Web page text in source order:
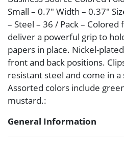
Small – 0.7″ Width – 0.37″
– Steel – 36 / Pack –
deliver a powerful grip to
papers in place. Nickel-
front and back positions.
resistant steel and come in
Assorted colors include
mustard.:
General Information